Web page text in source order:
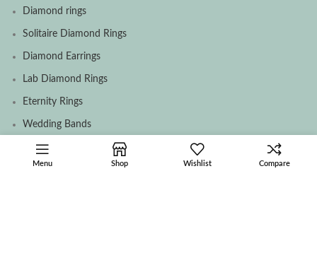
Diamond rings
Solitaire Diamond Rings
Diamond Earrings
Lab Diamond Rings
Eternity Rings
Wedding Bands
Menu Shop Wishlist Compare